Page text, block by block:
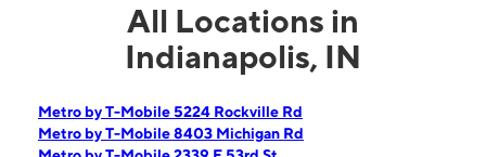
All Locations in
Indianapolis, IN
Metro by T-Mobile 5224 Rockville Rd
Metro by T-Mobile 8403 Michigan Rd